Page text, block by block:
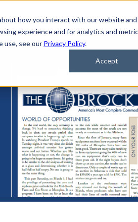
how you interact with our website and
experience and for analytics and
use, see our Privacy Policy.
Accept